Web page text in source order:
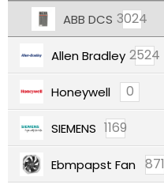
ABB DCS 3024
Allen Bradley 2524
Honeywell 0
SIEMENS 1169
Ebmpapst Fan 871